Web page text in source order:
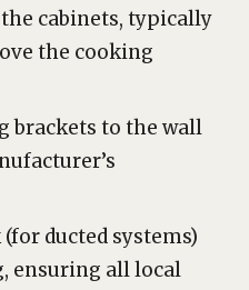
cabinets, typically
the cooking
brackets to the wall
ducted systems)
ensuring all local